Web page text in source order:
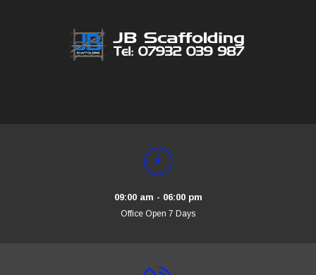
09:00 am - 06:00 pm
Office Open 7 Days